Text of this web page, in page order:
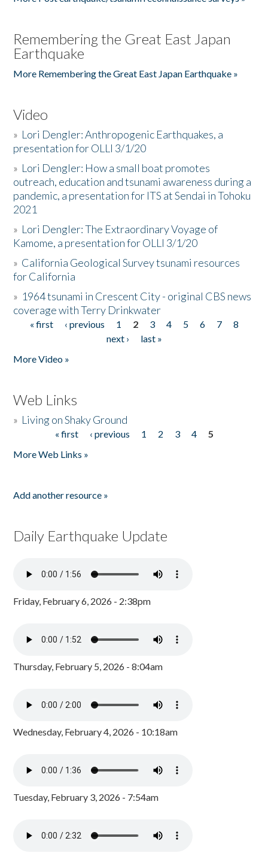
Remembering the Great East Japan
Earthquake
More Remembering the Great East Japan Earthquake »
Video
» Lori Dengler: Anthropogenic Earthquakes, a
presentation for OLLI 3/1/20
» Lori Dengler: How a small boat promotes
outreach, education and tsunami awareness during a
pandemic, a presentation for ITS at Sendai in Tohoku
2021
» Lori Dengler: The Extraordinary Voyage of
Kamome, a presentation for OLLI 3/1/20
» California Geological Survey tsunami resources
for California
» 1964 tsunami in Crescent City - original CBS news
coverage with Terry Drinkwater
Pages
« first ‹ previous 1 2 3 4 5 6 7
8
next ›
last »
More Video »
Web Links
» Living on Shaky Ground
« first ‹ previous 1 2 3 4
5
More Web Links »
Add another resource »
Daily Earthquake Update
Friday, February 6, 2026 - 2:38pm
Thursday, February 5, 2026 - 8:04am
Wednesday, February 4, 2026 - 10:18am
Tuesday, February 3, 2026 - 7:54am